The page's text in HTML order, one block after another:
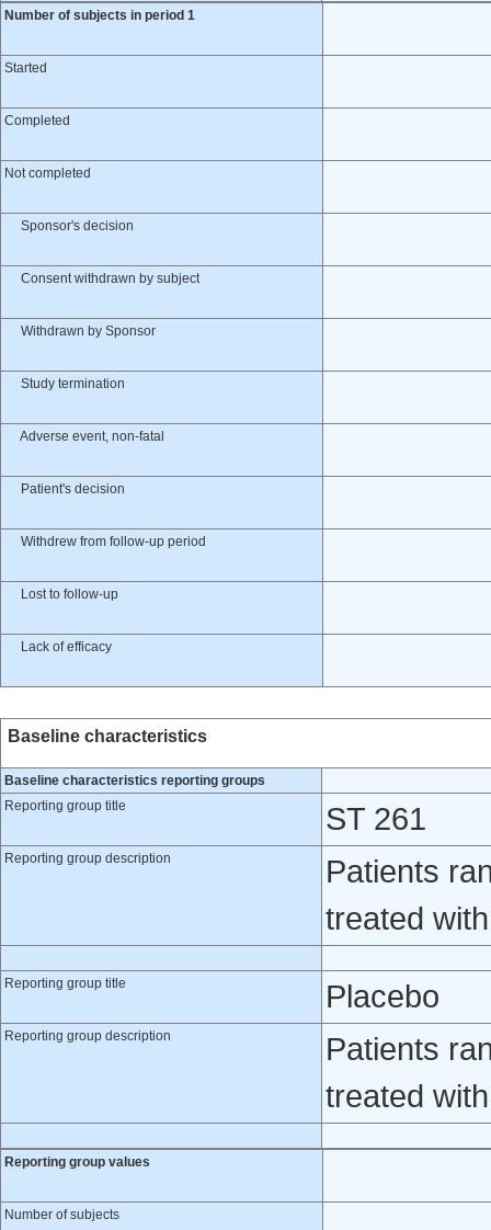
Number of subjects in period 1
Started
Completed
Not completed
Sponsor's decision
Consent withdrawn by subject
Withdrawn by Sponsor
Study termination
Adverse event, non-fatal
Patient's decision
Withdrew from follow-up period
Lost to follow-up
Lack of efficacy
Baseline characteristics
Baseline characteristics reporting groups
Reporting group title
ST 261
Reporting group description
Patients
treated
Reporting group title Placebo
Reporting group description
Patients
treated
Reporting group values
Number of subjects